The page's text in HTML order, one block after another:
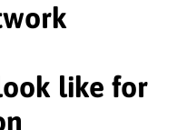
like for